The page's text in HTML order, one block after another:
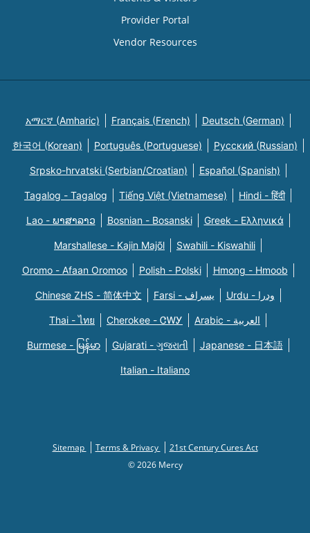
Provider Portal
Vendor Resources
አማርኛ (Amharic) Français (French) Deutsch (German)
한국어 (Korean) Português (Portuguese) Русский (Russian)
Srpsko-hrvatski (Serbian/Croatian) Español (Spanish)
Tagalog - Tagalog Tiếng Việt (Vietnamese) Hindi - हिंदी
Lao - ພາສາລາວ Bosnian - Bosanski Greek - Eλληνικά
Marshallese - Kajin Majõl Swahili - Kiswahili
Oromo - Afaan Oromoo Polish - Polski Hmong - Hmoob
Chinese ZHS - 简体中文 Farsi - یسراف Urdu - ودرا
Thai - ไทย Cherokee - ᏣᎳᎩ Arabic - العربية
Burmese - မြန်မာ Gujarati - ગુજરાતી Japanese - 日本語
Italian - Italiano
Sitemap Terms & Privacy
21st Century Cures Act
© 2026 Mercy